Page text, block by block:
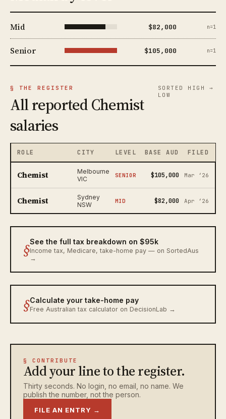
Mid $82,000 n=1
Senior $105,000 n=1
§ THE REGISTER
All reported Chemist
salaries
SORTED HIGH →
LOW
ROLE CITY LEVEL BASE AUD FILED
Chemist
Melbourne
VIC
SENIOR $105,000 Mar ‘26
Chemist
Sydney
NSW
MID $82,000 Apr ‘26
§See the full tax breakdown on $95k
Income tax, Medicare, take-home pay — on SortedAus
→
§Calculate your take-home pay
Free Australian tax calculator on DecisionLab →
§ CONTRIBUTE
Add your line to the register.
Thirty seconds. No login, no email, no name. We
publish the number, not the person.
FILE AN ENTRY →